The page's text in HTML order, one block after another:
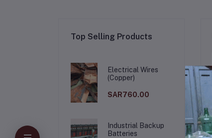
Top Selling Products
Electrical Wires
(Copper)
SAR760.00
Industrial Backup
Batteries